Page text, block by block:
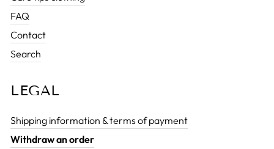
FAQ
Contact
Search
LEGAL
Shipping information & terms of payment
Withdraw an order